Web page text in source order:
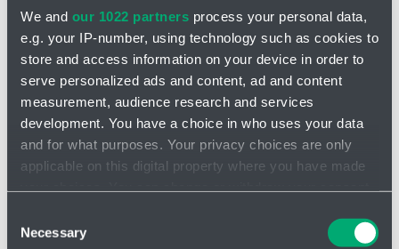
We and our 1022 partners process your personal data,
e.g. your IP-number, using technology such as cookies to
store and access information on your device in order to
serve personalized ads and content, ad and content
measurement, audience research and services
development. You have a choice in who uses your data
and for what purposes. Your privacy choices are only
applicable on this digital property where you have made
the Privacy trigger icon.
Selection
Necessary
Tank agitator VJ510